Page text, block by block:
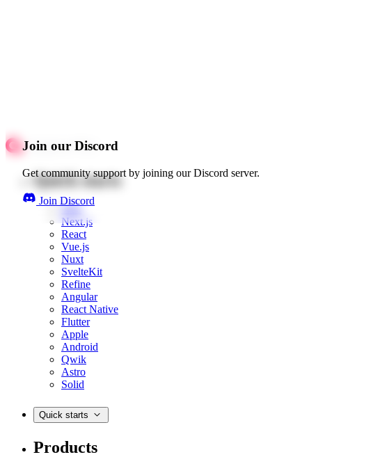
Join our Discord
Get community support by joining our Discord server.
Join Discord
Quick starts
Web
Next.js
React
Vue.js
Nuxt
SvelteKit
Refine
Angular
React Native
Flutter
Apple
Android
Qwik
Astro
Solid
Quick starts
Products